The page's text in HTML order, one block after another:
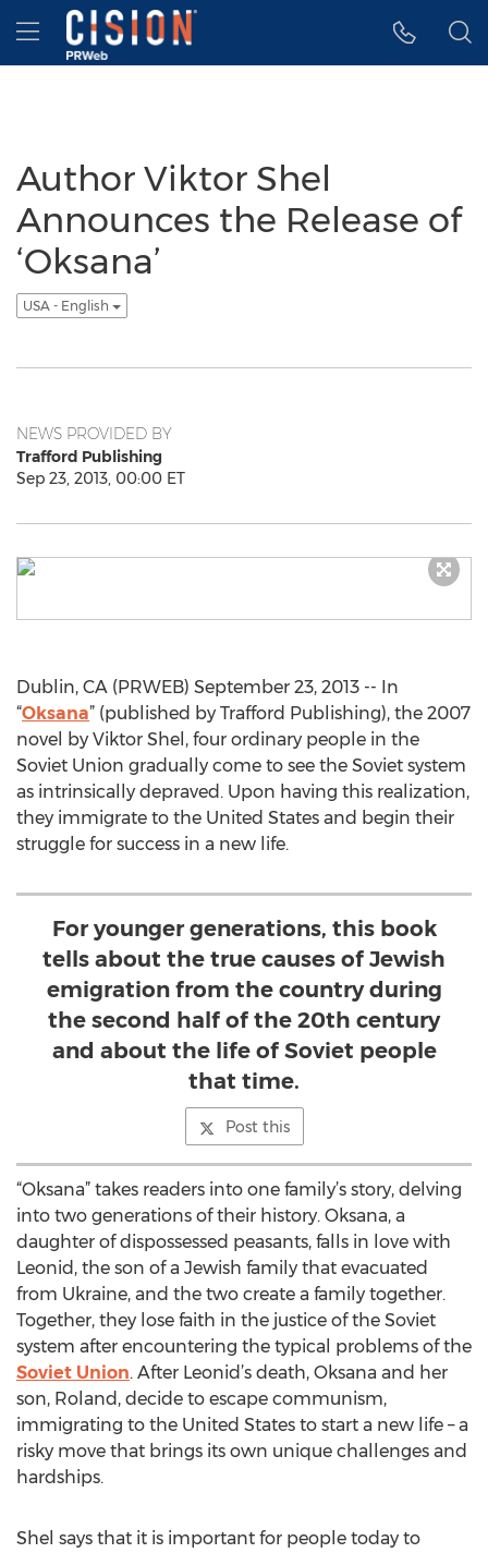
Accessibility Statement
Skip Navigation
Hamburger menu
Author Viktor Shel
Announces the Release of
‘Oksana’
USA - English
NEWS PROVIDED BY
Trafford Publishing
Sep 23, 2013, 00:00 ET
Dublin, CA (PRWEB) September 23, 2013 -- In
“Oksana” (published by Trafford Publishing), the 2007
novel by Viktor Shel, four ordinary people in the
Soviet Union gradually come to see the Soviet system
as intrinsically depraved. Upon having this realization,
they immigrate to the United States and begin their
struggle for success in a new life.
For younger generations, this book
tells about the true causes of Jewish
emigration from the country during
the second half of the 20th century
and about the life of Soviet people
that time.
Post this
“Oksana” takes readers into one family’s story, delving
into two generations of their history. Oksana, a
daughter of dispossessed peasants, falls in love with
Leonid, the son of a Jewish family that evacuated
from Ukraine, and the two create a family together.
Together, they lose faith in the justice of the Soviet
system after encountering the typical problems of the
Soviet Union. After Leonid’s death, Oksana and her
son, Roland, decide to escape communism,
immigrating to the United States to start a new life – a
risky move that brings its own unique challenges and
hardships.
Shel says that it is important for people today to